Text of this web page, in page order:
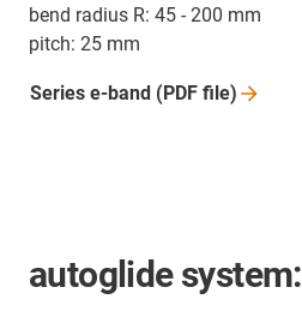
bend radius R: 45 - 200 mm
pitch: 25 mm
Series e-band (PDF file)
autoglide system: